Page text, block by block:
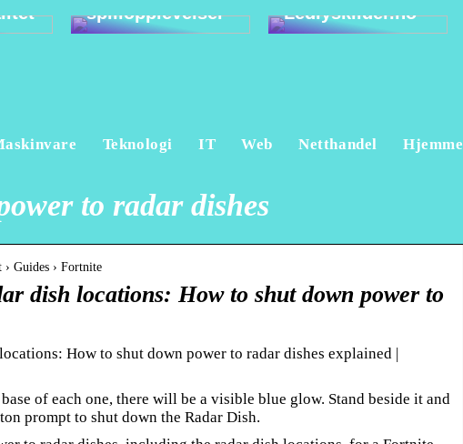
spillopplevelser
Ledlyskilder.no
Teknologi IT Web Netthandel Hjemme
to radar dishes
Guides › Fortnite
dish locations: How to shut down power to
How to shut down power to radar dishes explained |
of each one, there will be a visible blue glow. Stand beside it and
prompt to shut down the Radar Dish.